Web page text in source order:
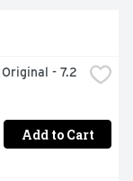
- 7.2
Add to Cart